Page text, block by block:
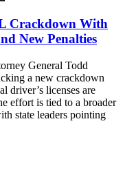
Crackdown With
New Penalties
General Todd
a new crackdown
driver’s licenses are
effort is tied to a broader
state leaders pointing